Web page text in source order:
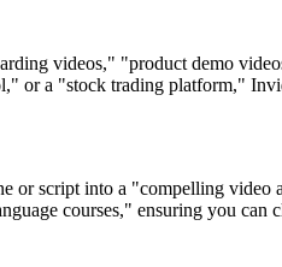
videos," "product demo
a "stock trading platform,"
script into a "compelling
courses," ensuring you